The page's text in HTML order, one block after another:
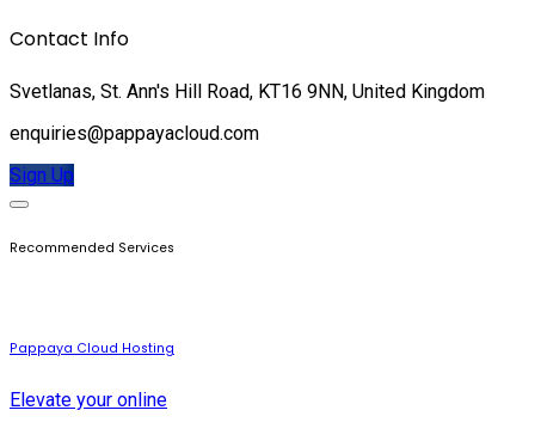
Contact Info
Svetlanas, St. Ann's Hill Road, KT16 9NN, United Kingdom
enquiries@pappayacloud.com
Sign Up
Recommended Services
Pappaya Cloud Hosting
Elevate your online